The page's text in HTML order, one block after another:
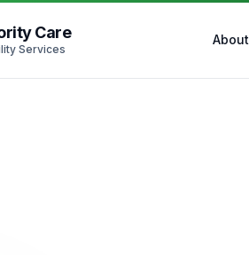
Care
Services
About